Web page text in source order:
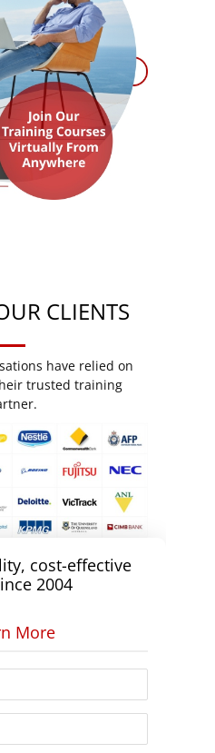
CLIENTS
have relied on
trusted training
cost-effective
2004
More